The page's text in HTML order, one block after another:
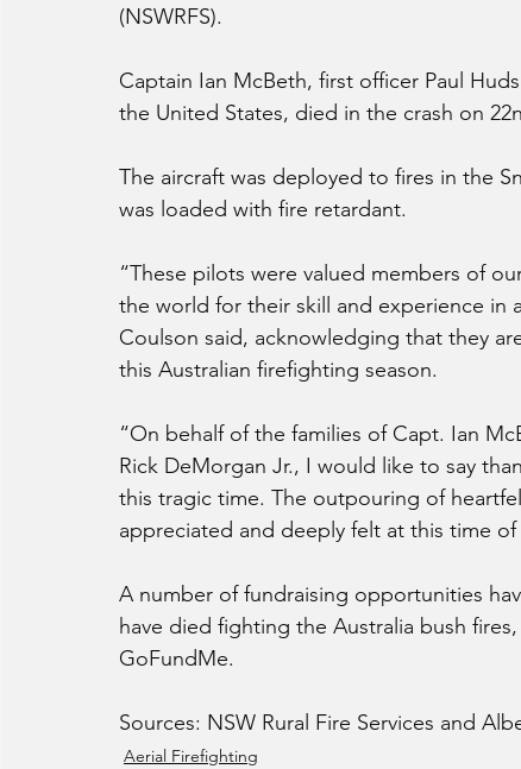
(NSWRFS).
Captain Ian McBeth, first officer Paul
the United States, died in the crash on
The aircraft was deployed to fires in the
was loaded with fire retardant.
“These pilots were valued members of
the world for their skill and experience in
Coulson said, acknowledging that they
this Australian firefighting season.
“On behalf of the families of Capt. Ian
Rick DeMorgan Jr., I would like to say
this tragic time. The outpouring of
appreciated and deeply felt at this time of
A number of fundraising opportunities
have died fighting the Australia bush
GoFundMe.
Sources: NSW Rural Fire Services and
Aerial Firefighting